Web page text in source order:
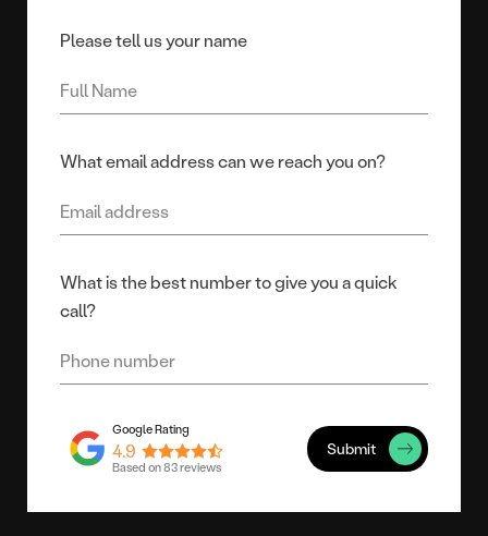
Please tell us your name
What email address can we reach you on?
What is the best number to give you a quick
call?
4.9
Based on 83 reviews
Submit